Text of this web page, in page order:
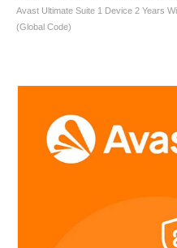
Avast Ultimate Suite 1 Device 2 Years
(Global Code)